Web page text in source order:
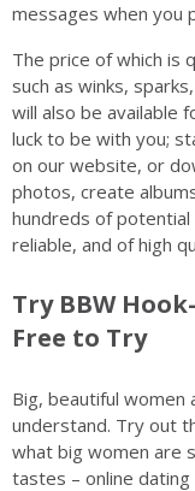
messages when you
The price of which is
such as winks,
will also be available
luck to be with you;
on our website, or
photos, create
hundreds of
reliable, and of high
Try BBW
Free to Try
Big, beautiful women
understand. Try out
what big women are
tastes – online